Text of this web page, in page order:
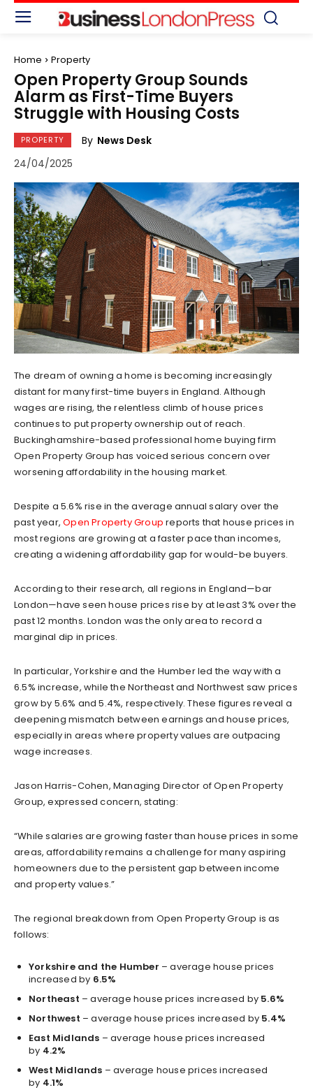
Home Property
Open Property Group Sounds
Alarm as First-Time Buyers
Struggle with Housing Costs
PROPERTY By News Desk
24/04/2025
The dream of owning a home is becoming increasingly
distant for many first-time buyers in England. Although
wages are rising, the relentless climb of house prices
continues to put property ownership out of reach.
Buckinghamshire-based professional home buying firm
Open Property Group has voiced serious concern over
worsening affordability in the housing market.
Despite a 5.6% rise in the average annual salary over the
past year,Open Property Group reports that house prices in
most regions are growing at a faster pace than incomes,
creating a widening affordability gap for would-be buyers.
According to their research, all regions in England—bar
London—have seen house prices rise by at least 3% over the
past 12 months. London was the only area to record a
marginal dip in prices.
In particular, Yorkshire and the Humber led the way with a
6.5% increase, while the Northeast and Northwest saw prices
grow by 5.6% and 5.4%, respectively. These figures reveal a
deepening mismatch between earnings and house prices,
especially in areas where property values are outpacing
wage increases.
Jason Harris-Cohen, Managing Director of Open Property
Group, expressed concern, stating:
“While salaries are growing faster than house prices in some
areas, affordability remains a challenge for many aspiring
homeowners due to the persistent gap between income
and property values.”
The regional breakdown from Open Property Group is as
follows:
Yorkshire and the Humber – average house prices
increased by 6.5%
Northeast – average house prices increased by 5.6%
Northwest – average house prices increased by 5.4%
East Midlands – average house prices increased
by 4.2%
West Midlands – average house prices increased
by 4.1%